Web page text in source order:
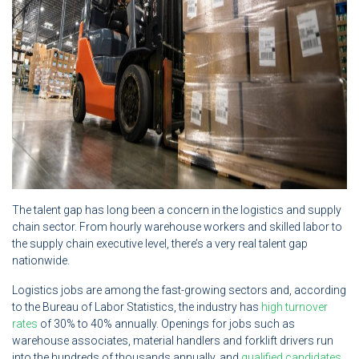
The talent gap has long been a concern in the logistics and supply
chain sector. From hourly warehouse workers and skilled labor to
the supply chain executive level, there’s a very real talent gap
nationwide.
Logistics jobs are among the fast-growing sectors and, according
to the Bureau of Labor Statistics, the industry has high turnover
rates of 30% to 40% annually. Openings for jobs such as
warehouse associates, material handlers and forklift drivers run